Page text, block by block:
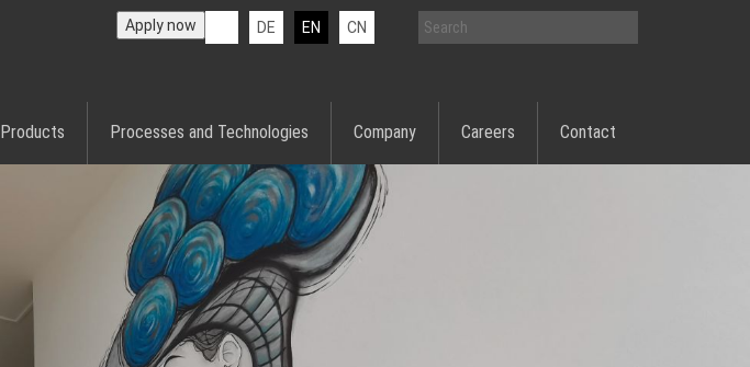
DE EN CN
Apply now
Products Processes and Technologies Company Careers Contact